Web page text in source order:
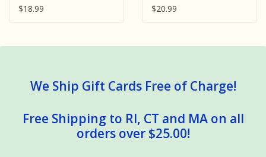
$18.99
$20.99
We Ship Gift Cards Free of Charge!
Free Shipping to RI, CT and MA on all
orders over $25.00!